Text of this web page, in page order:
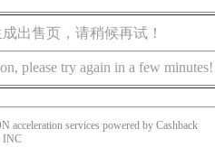
出售页，请稍候再试！
please try again in a few minutes!
acceleration services powered by Cashback
INC